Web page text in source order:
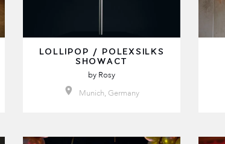
LOLLIPOP / POLEXSILKS
SHOWACT
by Rosy
Munich, Germany